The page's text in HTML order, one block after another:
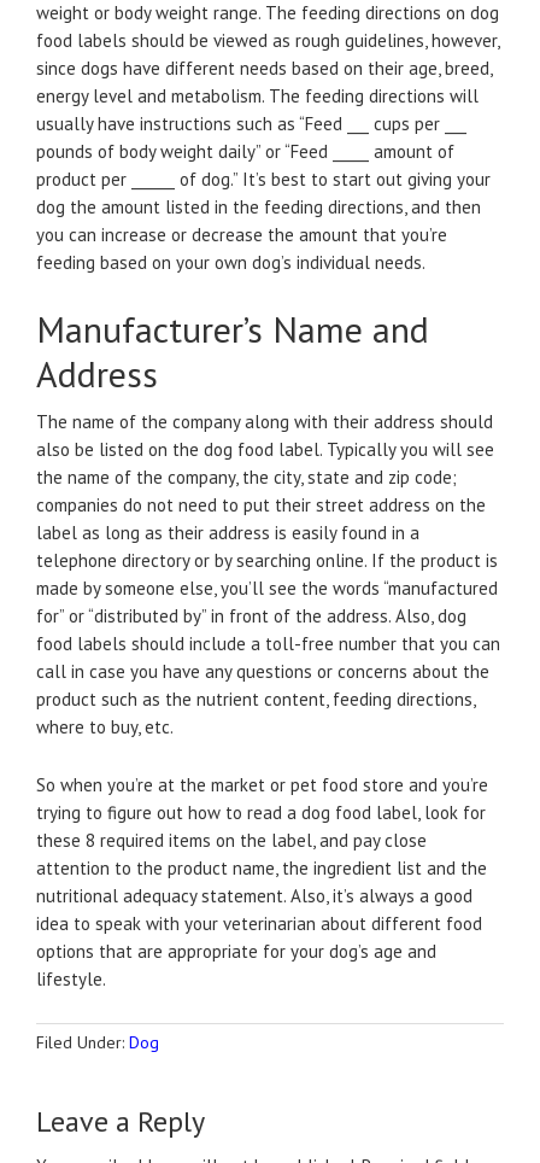
weight or body weight range. The feeding directions on dog
food labels should be viewed as rough guidelines, however,
since dogs have different needs based on their age, breed,
energy level and metabolism. The feeding directions will
usually have instructions such as “Feed ___ cups per ___
pounds of body weight daily” or “Feed _____ amount of
product per ______ of dog.” It’s best to start out giving your
dog the amount listed in the feeding directions, and then
you can increase or decrease the amount that you’re
feeding based on your own dog’s individual needs.
Manufacturer’s Name and
Address
The name of the company along with their address should
also be listed on the dog food label. Typically you will see
the name of the company, the city, state and zip code;
companies do not need to put their street address on the
label as long as their address is easily found in a
telephone directory or by searching online. If the product is
made by someone else, you’ll see the words “manufactured
for” or “distributed by” in front of the address. Also, dog
food labels should include a toll-free number that you can
call in case you have any questions or concerns about the
product such as the nutrient content, feeding directions,
where to buy, etc.
So when you’re at the market or pet food store and you’re
trying to figure out how to read a dog food label, look for
these 8 required items on the label, and pay close
attention to the product name, the ingredient list and the
nutritional adequacy statement. Also, it’s always a good
idea to speak with your veterinarian about different food
options that are appropriate for your dog’s age and
lifestyle.
Filed Under: Dog
Leave a Reply